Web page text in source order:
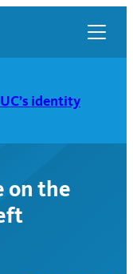
identity
on the